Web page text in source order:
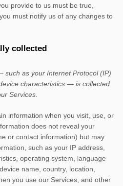
provide to us must be true,
must notify us of any changes to
collected
such as your Internet Protocol (IP)
characteristics — is collected
Services.
information when you visit, use, or
does not reveal your
or contact information) but may
such as your IP address,
operating system, language
name, country, location,
you use our Services, and other